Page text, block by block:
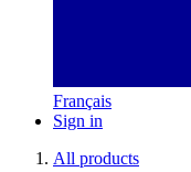
Français
Sign in
All products